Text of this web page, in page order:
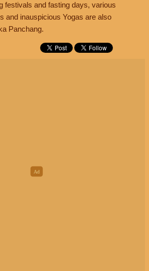
festivals and fasting days, various
and inauspicious Yogas are also
Panchang.